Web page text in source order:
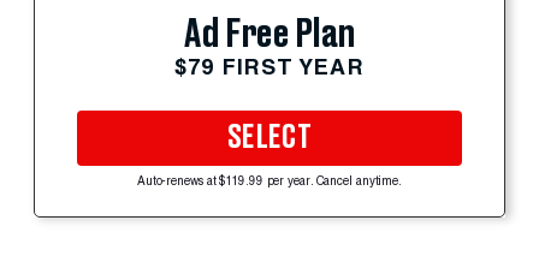
Ad Free Plan
$79 FIRST YEAR
SELECT
Auto-renews at $119.99 per year. Cancel anytime.